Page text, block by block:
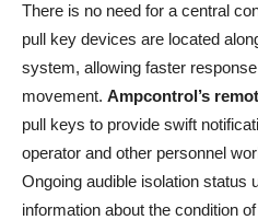
There is no need for a central
pull key devices are located
system, allowing faster
movement. Ampcontrol’s
pull keys to provide swift
operator and other personnel
Ongoing audible isolation status
information about the condition